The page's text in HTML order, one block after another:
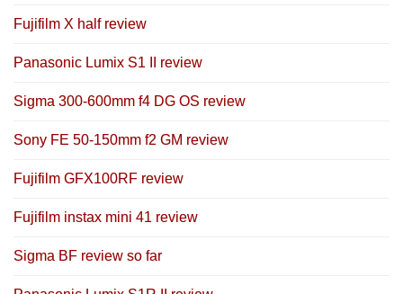
Fujifilm X half review
Panasonic Lumix S1 II review
Sigma 300-600mm f4 DG OS review
Sony FE 50-150mm f2 GM review
Fujifilm GFX100RF review
Fujifilm instax mini 41 review
Sigma BF review so far